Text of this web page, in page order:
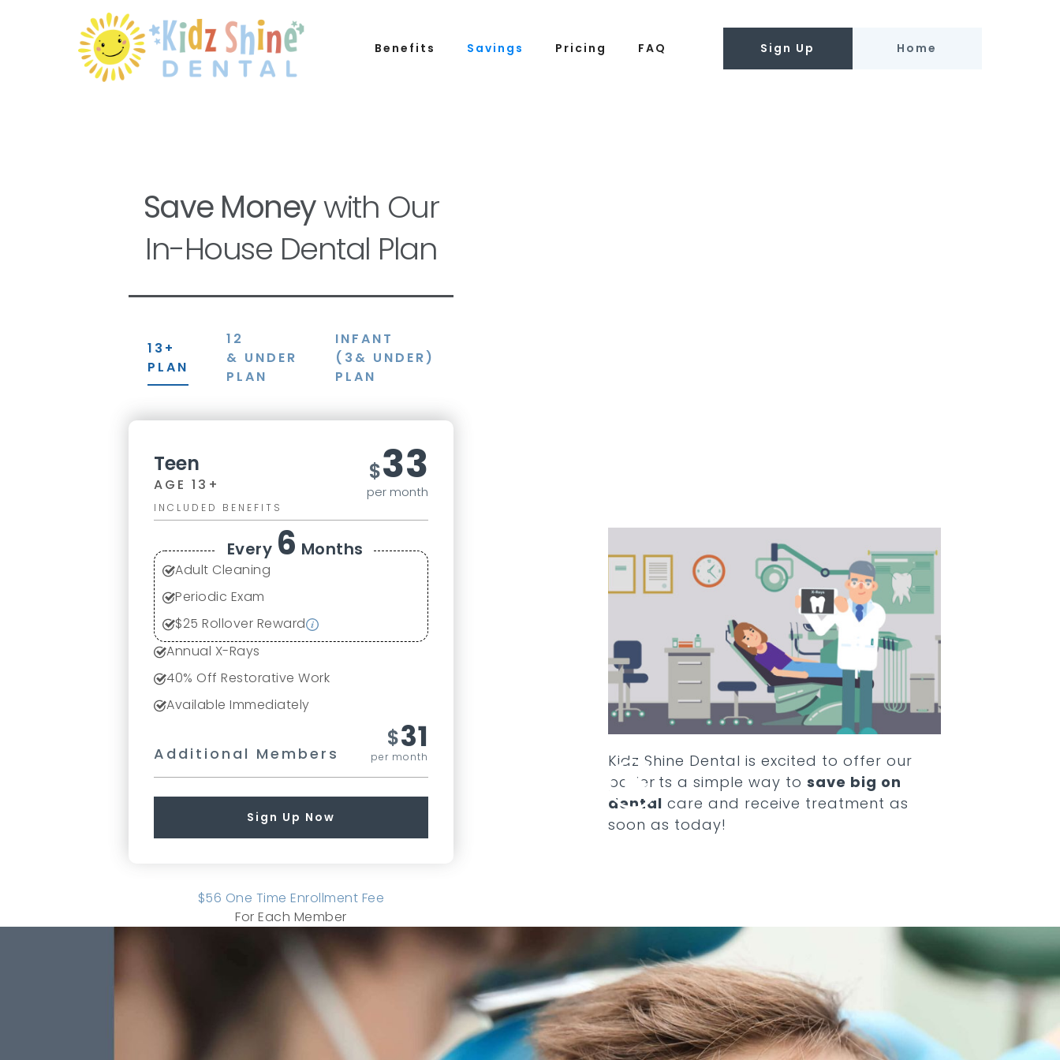
Benefits Savings Pricing FAQ Sign Up Home
Save Moneywith Our
In-House Dental Plan
13+
PLAN
12
& UNDER
PLAN
INFANT
(3& UNDER)
PLAN
Teen
AGE 13+
$33
per month
INCLUDED BENEFITS
Every 6 Months
Adult Cleaning
Periodic Exam
$25 Rollover Reward
Annual X-Rays
40% Off Restorative Work
Available Immediately
Additional Members
$31
per month
Sign Up Now
Kidz Shine Dental is excited to offer our
patients a simple way tosave big on
dental care and receive treatment as
soon as today!
$56 One Time Enrollment Fee
For Each Member
COMPARE ALL PLANS SEE ADD ONS